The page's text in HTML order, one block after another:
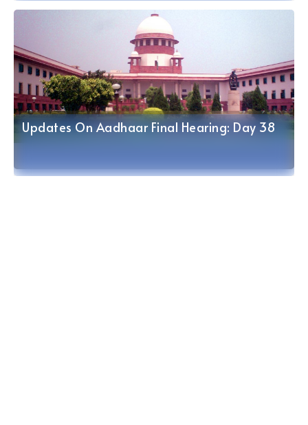
Updates On Aadhaar Final Hearing: Day 38
Updates On Aadhaar Final Hearing: Day 37